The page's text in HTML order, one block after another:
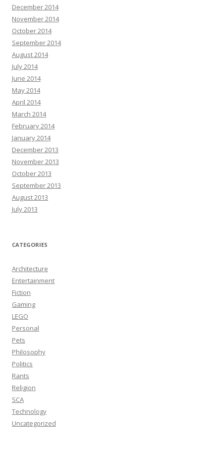
December 2014
November 2014
October 2014
September 2014
August 2014
July 2014
June 2014
May 2014
April 2014
March 2014
February 2014
January 2014
December 2013
November 2013
October 2013
September 2013
August 2013
July 2013
CATEGORIES
Architecture
Entertainment
Fiction
Gaming
LEGO
Personal
Pets
Philosophy
Politics
Rants
Religion
SCA
Technology
Uncategorized